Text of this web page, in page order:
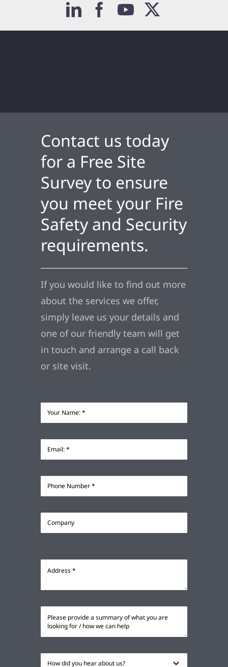
Contact us today
for a Free Site
Survey to ensure
you meet your Fire
Safety and Security
requirements.
If you would like to find out more
about the services we offer,
simply leave us your details and
one of our friendly team will get
in touch and arrange a call back
or site visit.